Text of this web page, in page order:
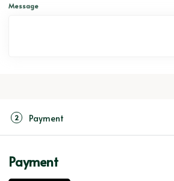
Message
2 Payment
Payment